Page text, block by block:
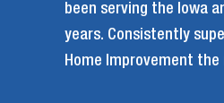
been serving the Iowa
years. Consistently
Home Improvement